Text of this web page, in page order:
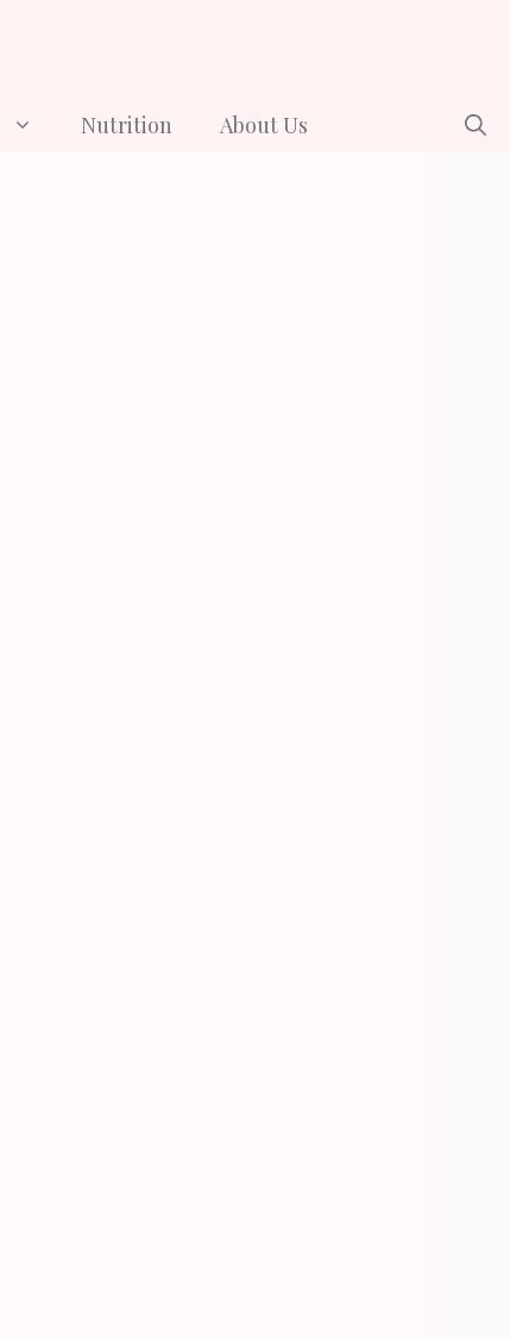
Nutrition About Us